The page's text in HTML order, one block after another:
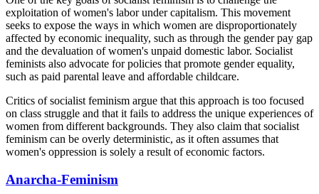
exploitation of women's labor under capitalism. This movement
seeks to expose the ways in which women are disproportionately
affected by economic inequality, such as through the gender pay gap
and the devaluation of women's unpaid domestic labor. Socialist
feminists also advocate for policies that promote gender equality,
such as paid parental leave and affordable childcare.
Critics of socialist feminism argue that this approach is too focused
on class struggle and that it fails to address the unique experiences of
women from different backgrounds. They also claim that socialist
feminism can be overly deterministic, as it often assumes that
women's oppression is solely a result of economic factors.
Anarcha-Feminism